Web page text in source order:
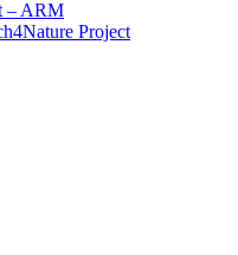
– ARM
Project